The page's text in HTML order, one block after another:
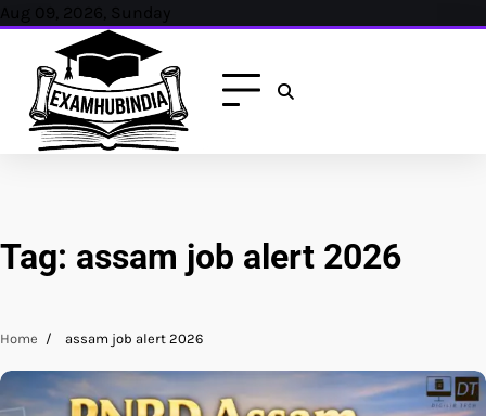
Skip
content
Aug 09, 2026, Sunday
Tag: assam job alert 2026
Home assam job alert 2026